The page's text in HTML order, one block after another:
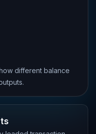
different balance